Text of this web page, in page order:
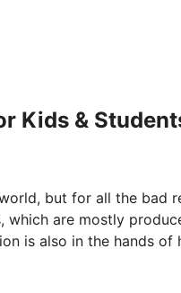
Kids &
but for all the bad
are mostly
is also in the hands of